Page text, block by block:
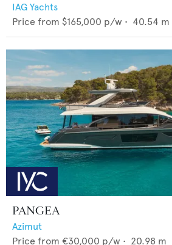
IAG Yachts
Price from $165,000 p/w • 40.54 m
PANGEA
Azimut
Price from €30,000 p/w • 20.98 m